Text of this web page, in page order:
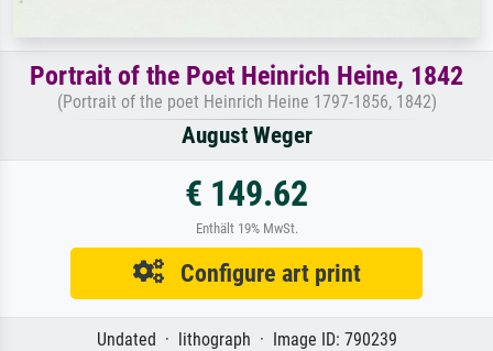
Portrait of the Poet Heinrich Heine, 1842
(Portrait of the poet Heinrich Heine 1797-1856, 1842)
August Weger
€ 149.62
Enthält 19% MwSt.
Configure art print
Undated · lithograph · Image ID: 790239